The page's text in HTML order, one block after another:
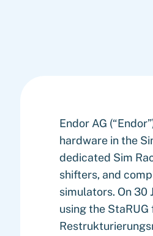
Endor AG
hardware in the
dedicated Sim
shifters, and
simulators. On 30
using the